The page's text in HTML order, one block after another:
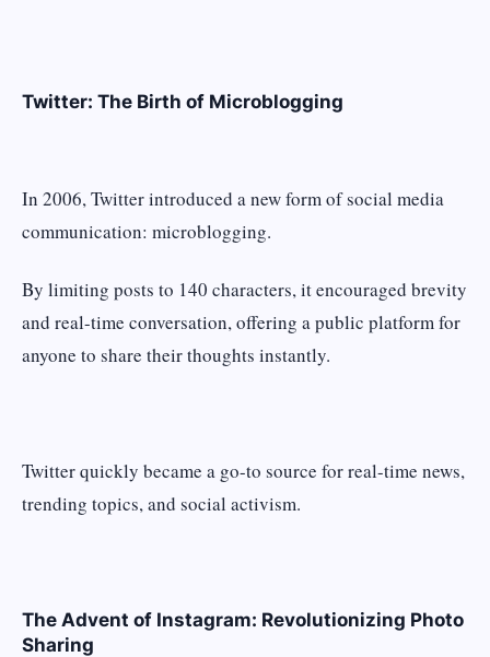
Twitter: The Birth of Microblogging
In 2006, Twitter introduced a new form of social media
communication: microblogging.
By limiting posts to 140 characters, it encouraged brevity
and real-time conversation, offering a public platform for
anyone to share their thoughts instantly.
Twitter quickly became a go-to source for real-time news,
trending topics, and social activism.
The Advent of Instagram: Revolutionizing Photo
Sharing